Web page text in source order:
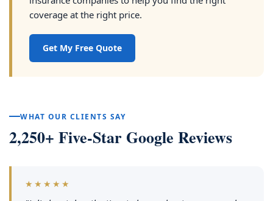
coverage at the right price.
Get My Free Quote
WHAT OUR CLIENTS SAY
2,250+ Five-Star Google Reviews
★★★★★